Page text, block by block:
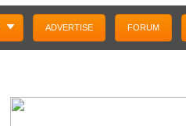
ADVERTISE FORUM